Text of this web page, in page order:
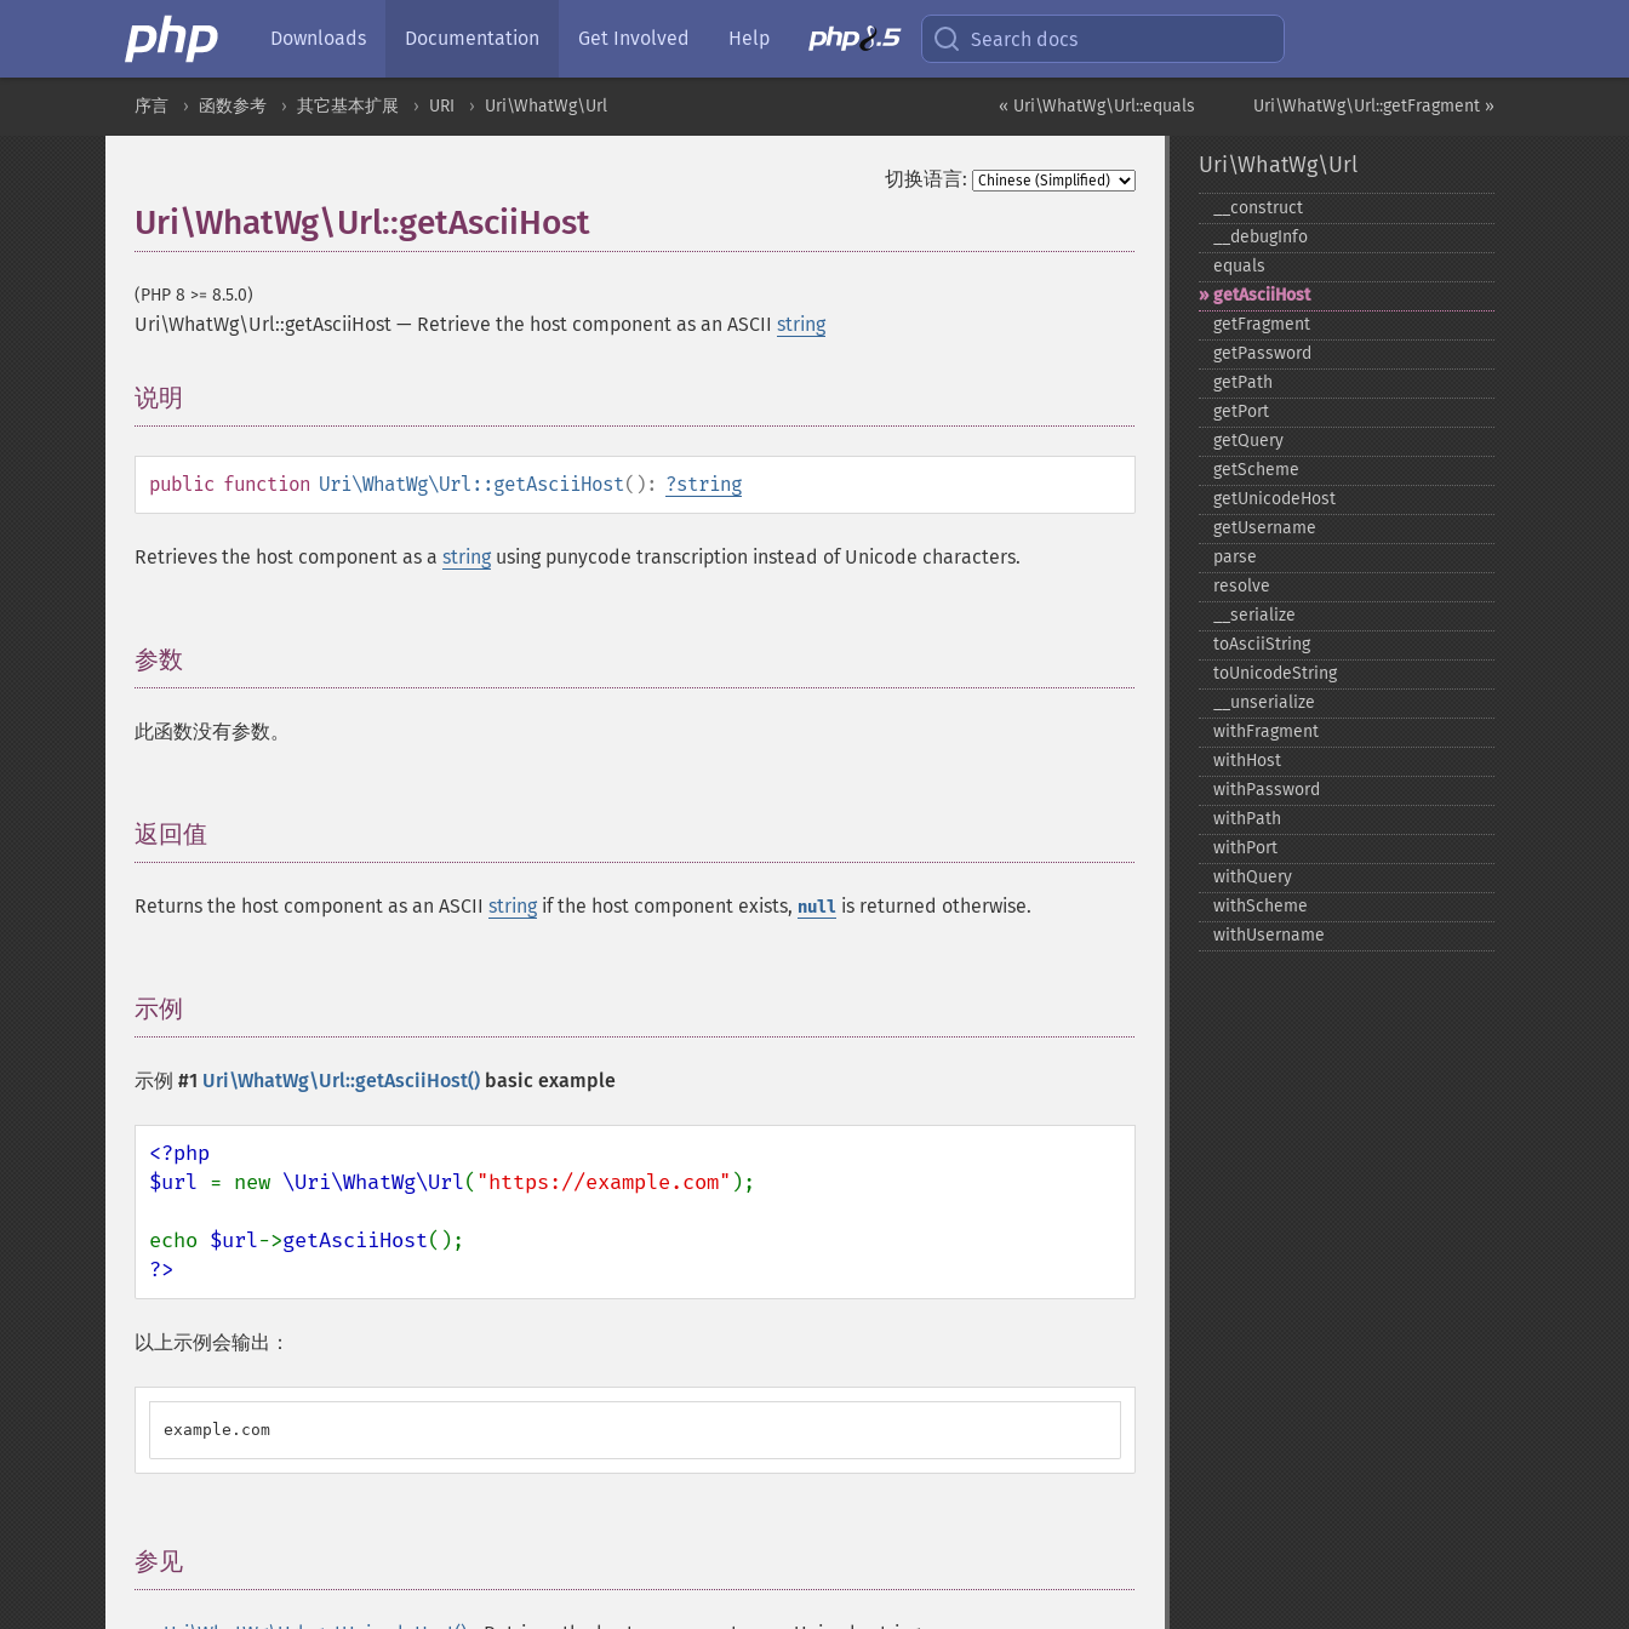
Downloads Documentation Get Involved Help Search docs
Uri\WhatWg\Url::getFragment »
« Uri\WhatWg\Url::equals
序言 函数参考 其它基本扩展 URI Uri\WhatWg\Url
切换语言:
Uri\WhatWg\Url::getAsciiHost
(PHP 8 >= 8.5.0)
Uri\WhatWg\Url::getAsciiHost — Retrieve the host component as an ASCII string
说明
public function Uri\WhatWg\Url::getAsciiHost(): ?string
Retrieves the host component as a string using punycode transcription instead of Unicode characters.
参数
此函数没有参数。
返回值
Returns the host component as an ASCII string if the host component exists, null is returned otherwise.
示例
示例 #1 Uri\WhatWg\Url::getAsciiHost() basic example
<?php
$url = new \Uri\WhatWg\Url( "https://example.com" );
echo $url->getAsciiHost
?>
以上示例会输出：
example.com
参见
Uri\WhatWg\Url
_​_​construct
_​_​debugInfo
equals
getAsciiHost
getFragment
getPassword
getPath
getPort
getQuery
getScheme
getUnicodeHost
getUsername
parse
resolve
_​_​serialize
toAsciiString
toUnicodeString
_​_​unserialize
withFragment
withHost
withPassword
withPath
withPort
withQuery
withScheme
withUsername